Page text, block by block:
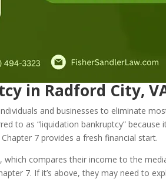
in Radford City,
and businesses to eliminate
to as “liquidation bankruptcy” because
7 provides a fresh financial start.
, which compares their income to the
7. If it’s above, they may need to